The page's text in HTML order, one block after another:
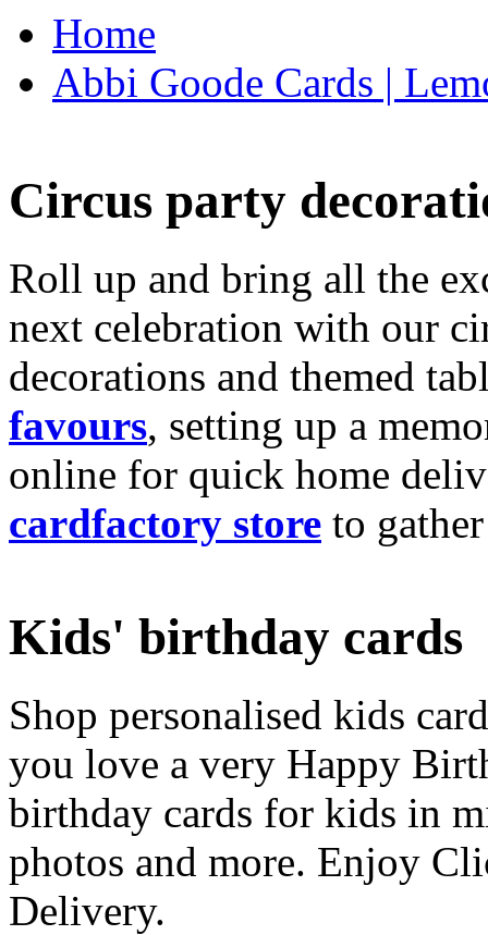
Home
Abbi Goode Cards |
Circus party
Roll up and bring all the
next celebration with our
decorations and themed
favours, setting up a
online for quick home
cardfactory store to
Kids' birthday cards
Shop personalised kids
you love a very Happy
birthday cards for kids in
photos and more. Enjoy
Delivery.